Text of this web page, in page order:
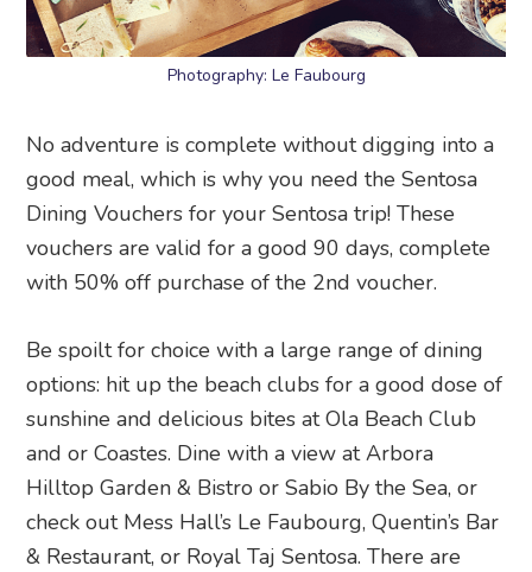
Photography: Le Faubourg
No adventure is complete without digging into a
good meal, which is why you need the Sentosa
Dining Vouchers for your Sentosa trip! These
vouchers are valid for a good 90 days, complete
with 50% off purchase of the 2nd voucher.
Be spoilt for choice with a large range of dining
options: hit up the beach clubs for a good dose of
sunshine and delicious bites at Ola Beach Club
and or Coastes. Dine with a view at Arbora
Hilltop Garden & Bistro or Sabio By the Sea, or
check out Mess Hall’s Le Faubourg, Quentin’s Bar
& Restaurant, or Royal Taj Sentosa. There are